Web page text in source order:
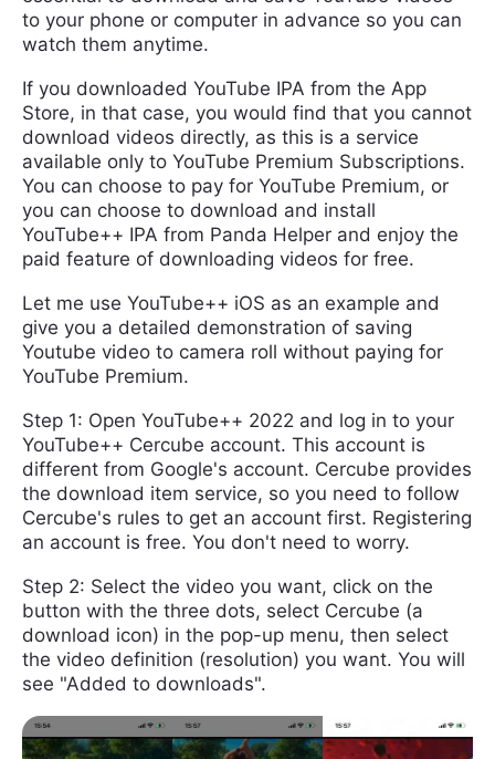
to your phone or computer in advance so you can
watch them anytime.
If you downloaded YouTube IPA from the App
Store, in that case, you would find that you cannot
download videos directly, as this is a service
available only to YouTube Premium Subscriptions.
You can choose to pay for YouTube Premium, or
you can choose to download and install
YouTube++ IPA from Panda Helper and enjoy the
paid feature of downloading videos for free.
Let me use YouTube++ iOS as an example and
give you a detailed demonstration of saving
Youtube video to camera roll without paying for
YouTube Premium.
Step 1: Open YouTube++ 2022 and log in to your
YouTube++ Cercube account. This account is
different from Google's account. Cercube provides
the download item service, so you need to follow
Cercube's rules to get an account first. Registering
an account is free. You don't need to worry.
Step 2: Select the video you want, click on the
button with the three dots, select Cercube (a
download icon) in the pop-up menu, then select
the video definition (resolution) you want. You will
see "Added to downloads".